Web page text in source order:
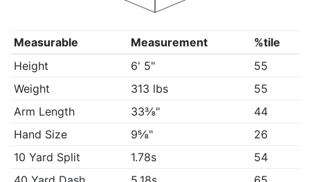
Measurable Measurement
%tile
Height
6' 5"
55
Weight
313 lbs
55
Arm Length
33⅜"
44
Hand Size
9⅝"
26
10 Yard Split
1.78s
54